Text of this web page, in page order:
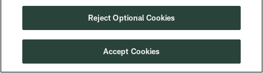
Reject Optional Cookies
Accept Cookies